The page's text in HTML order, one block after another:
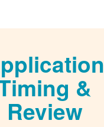
&
Review